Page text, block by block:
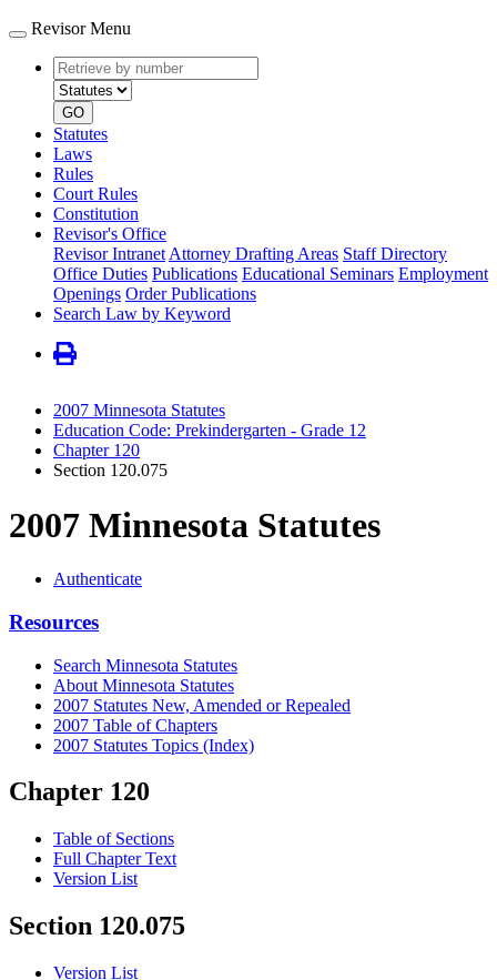
Revisor Menu
Retrieve
by
number
type
GO
Statutes
Laws
Rules
Court Rules
Constitution
Revisor's Office
Revisor Intranet Attorney Drafting Areas Staff Directory
Office Duties Publications Educational Seminars Employment
Openings Order Publications
Search Law by Keyword
2007 Minnesota Statutes
Education Code: Prekindergarten - Grade 12
Chapter 120
Section 120.075
2007 Minnesota Statutes
Authenticate
Resources
Search Minnesota Statutes
About Minnesota Statutes
2007 Statutes New, Amended or Repealed
2007 Table of Chapters
2007 Statutes Topics (Index)
Chapter 120
Table of Sections
Full Chapter Text
Version List
Section 120.075
Version List